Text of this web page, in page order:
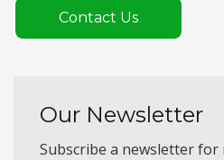
Contact Us
Our Newsletter
Subscribe a newsletter for